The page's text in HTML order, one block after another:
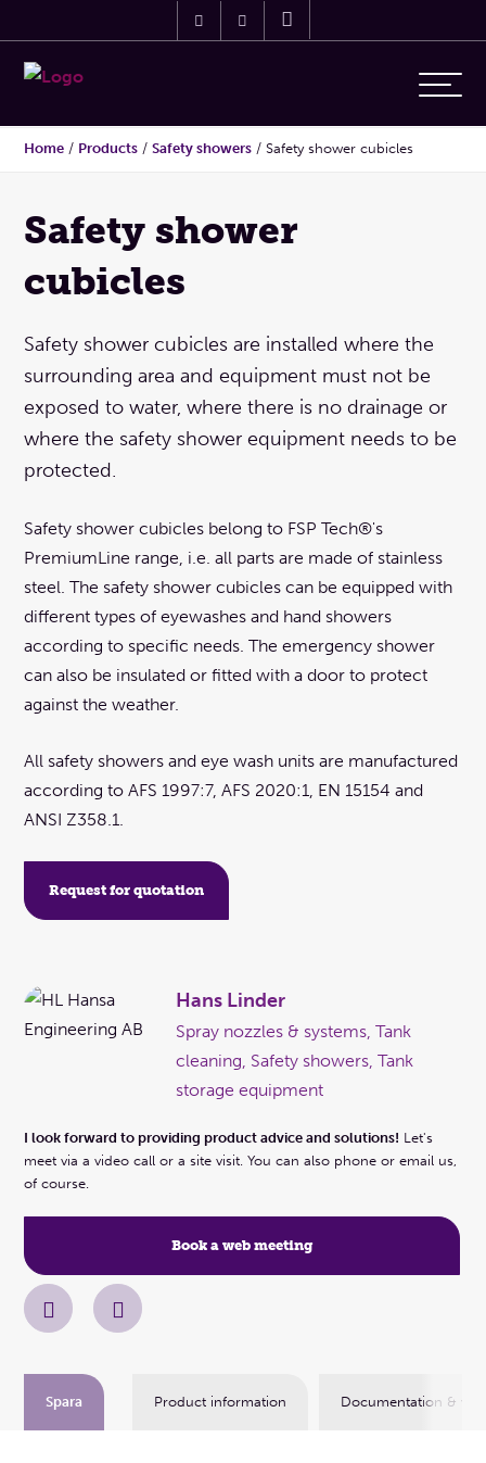
Home / Products /Safety showers /Safety shower cubicles
Safety shower
cubicles
Safety shower cubicles are installed where the
surrounding area and equipment must not be
exposed to water, where there is no drainage or
where the safety shower equipment needs to be
protected.
Safety shower cubicles belong to FSP Tech®'s
PremiumLine range, i.e. all parts are made of stainless
steel. The safety shower cubicles can be equipped with
different types of eyewashes and hand showers
according to specific needs. The emergency shower
can also be insulated or fitted with a door to protect
against the weather.
All safety showers and eye wash units are manufactured
according to AFS 1997:7, AFS 2020:1, EN 15154 and
ANSI Z358.1.
Request for quotation
Hans Linder
Spray nozzles & systems, Tank
cleaning, Safety showers, Tank
storage equipment
I look forward to providing product advice and solutions! Let's
meet via a video call or a site visit. You can also phone or email us,
of course.
Book a web meeting
Product information Documentation &
Spara